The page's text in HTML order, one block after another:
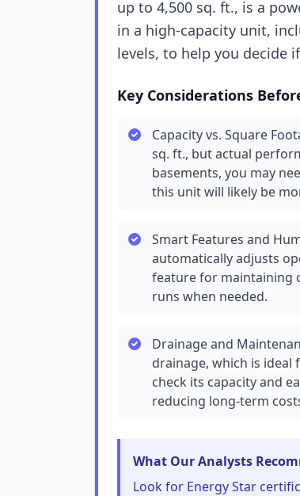
up to 4,500 sq. ft., is a
in a high-capacity unit,
levels, to help you decide
Key Considerations
Capacity vs. Square
sq. ft., but actual
basements, you may
this unit will likely be
Smart Features and
automatically adjusts
feature for maintaining
runs when needed.
Drainage and
drainage, which is
check its capacity and
reducing long-term
What Our Analysts
Look for Energy Star